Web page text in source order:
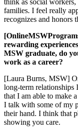
think as social
families. I feel really
recognizes and honors
rewarding
MSW graduate, do
work as a career?
[Laura Burns, MSW]
long-term
that I am able to make
I talk with some of my
their hand. I think that
showing you care.